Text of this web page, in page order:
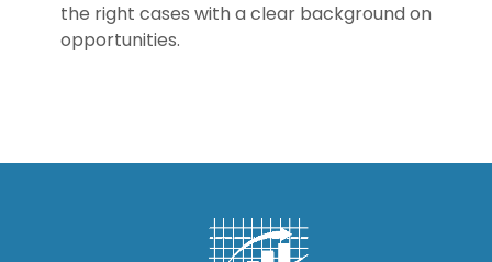
the right cases with a clear background on
opportunities.